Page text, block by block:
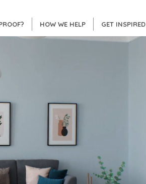
HOW WE HELP GET INSPIRED